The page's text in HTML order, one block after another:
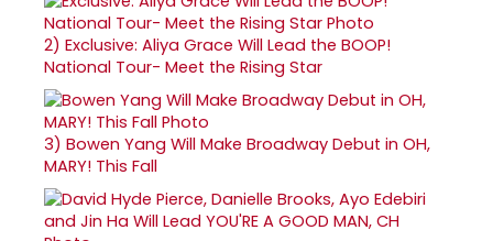
2) Exclusive: Aliya Grace Will Lead the BOOP!
National Tour- Meet the Rising Star
3) Bowen Yang Will Make Broadway Debut in OH,
MARY! This Fall